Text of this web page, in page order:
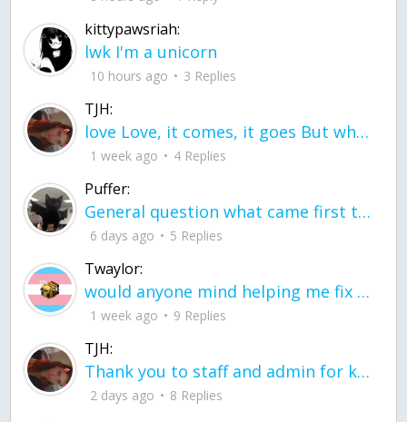
kittypawsriah:
lwk I'm a unicorn
10 hours ago 3 Replies
TJH:
love Love, it comes, it goes But what if it stayed stayed in the silence the storm stayed when the world was loud for me it's different; it left when it was
1 week ago 4 Replies
Puffer:
General question what came first the chicken or the egg itu2019s a trick question
6 days ago 5 Replies
Twaylor:
would anyone mind helping me fix this in my code
1 week ago 9 Replies
TJH:
Thank you to staff and admin for keeping this place running
2 days ago 8 Replies